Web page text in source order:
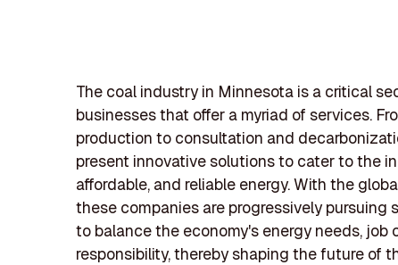
The coal industry in Minnesota is a critical
businesses that offer a myriad of services.
production to consultation and
present innovative solutions to cater to the
affordable, and reliable energy. With the
these companies are progressively pursuing
to balance the economy's energy needs, job
responsibility, thereby shaping the future of